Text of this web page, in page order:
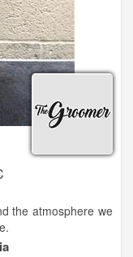
the atmosphere we